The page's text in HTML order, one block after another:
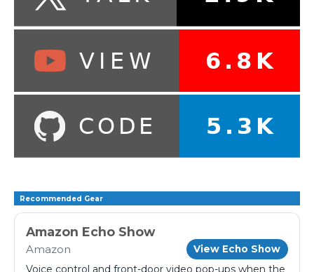
Recommended Gear
Amazon Echo Show
Amazon View Echo Show